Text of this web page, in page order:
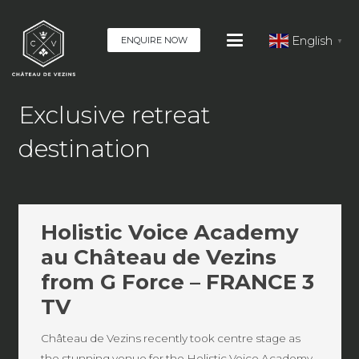
ENQUIRE NOW English ▼
Exclusive retreat
destination
Holistic Voice Academy
au Château de Vezins
from G Force – FRANCE 3
TV
Château de Vezins recently took centre stage as